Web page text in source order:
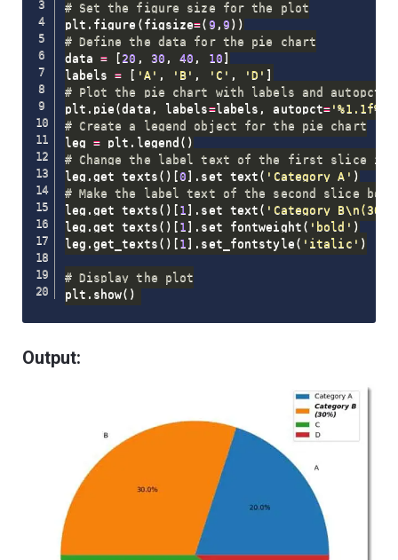
# Set the figure size for the plot
plt . figure ( figsize=( 9 , 9 ) )
# Define the data for the pie chart
data = [ 20 , 30 , 40 , 10 ]
labels = [ 'A' , 'B' , 'C' , 'D' ]
# Plot the pie chart with labels and autopct
plt . pie (data , labels=labels , autopct= '%1.1f%%'
# Create a legend object for the pie chart
leg = plt . legend ( )
# Change the label text of the first slice in
leg . get_texts ( ) [0 ] . set_text ( 'Category A' )
# Make the label text of the second slice
leg . get_texts ( ) [ 1 ] . set_text ( 'Category
leg . get_texts ( ) [ 1 ] . set_fontweight ( 'bold' )
leg . get_texts ( ) [ 1 ] . set_fontstyle ( 'italic' )
# Display the plot
plt . show( )
Output: